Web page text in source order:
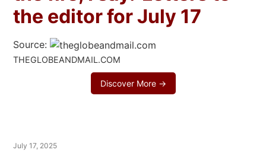
the editor for July 17
Source:
THEGLOBEANDMAIL.COM
Discover More →
July 17, 2025